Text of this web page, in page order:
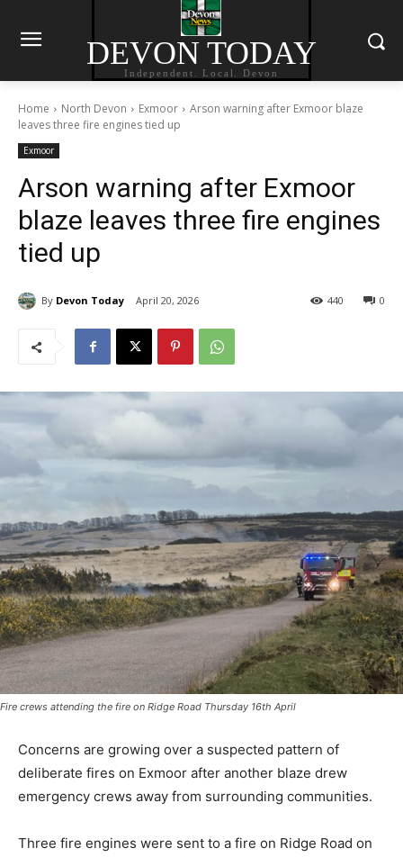
DEVON TODAY
Independent. Local. Devon
Home North Devon Exmoor
Arson warning after Exmoor blaze
leaves three fire engines tied up
Exmoor
Arson warning after Exmoor
blaze leaves three fire engines
tied up
By Devon Today April 20, 2026 0
440
Fire crews attending the fire on Ridge Road Thursday 16th April
Concerns are growing over a suspected pattern of
deliberate fires on Exmoor after another blaze drew
emergency crews away from surrounding communities.
Three fire engines were sent to a fire on Ridge Road on